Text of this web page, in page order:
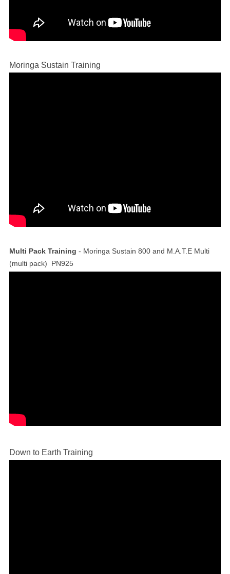
Moringa Sustain Training
Multi Pack Training - Moringa Sustain 800 and M.A.T.E Multi
(multi pack) PN925
Down to Earth Training